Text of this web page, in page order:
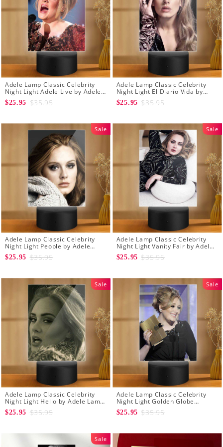
Adele Lamp Classic Celebrity
Night Light Adele Live by Adele
Lamp with Plastic Base
$25.95 $35.95
Adele Lamp Classic Celebrity
Night Light El Diario Vida by
Adele Lamp with Plastic Base
$25.95 $35.95
Sale
Adele Lamp Classic Celebrity
Night Light People by Adele
Lamp with Plastic Base
$25.95 $35.95
Sale
Adele Lamp Classic Celebrity
Night Light Vanity Fair by Adele
Lamp with Plastic Base
$25.95 $35.95
Sale
Adele Lamp Classic Celebrity
Night Light Hello by Adele Lamp
with Plastic Base
$25.95 $35.95
Sale
Adele Lamp Classic Celebrity
Night Light Golden Globe
Awards by Adele Lamp with
Plastic Base
$25.95 $35.95
Sale